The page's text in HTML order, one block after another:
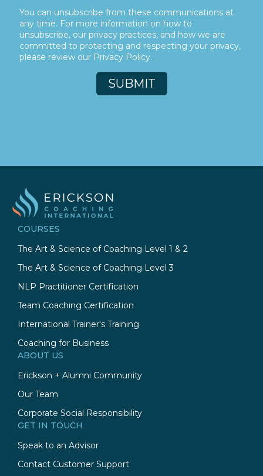
You can unsubscribe from these communications at
any time. For more information on how to
unsubscribe, our privacy practices, and how we are
committed to protecting and respecting your privacy,
please review our Privacy Policy.
COURSES
The Art & Science of Coaching Level 1 & 2
The Art & Science of Coaching Level 3
NLP Practitioner Certification
Team Coaching Certification
International Trainer's Training
Coaching for Business
ABOUT US
Erickson + Alumni Community
Our Team
Corporate Social Responsibility
GET IN TOUCH
Speak to an Advisor
Contact Customer Support